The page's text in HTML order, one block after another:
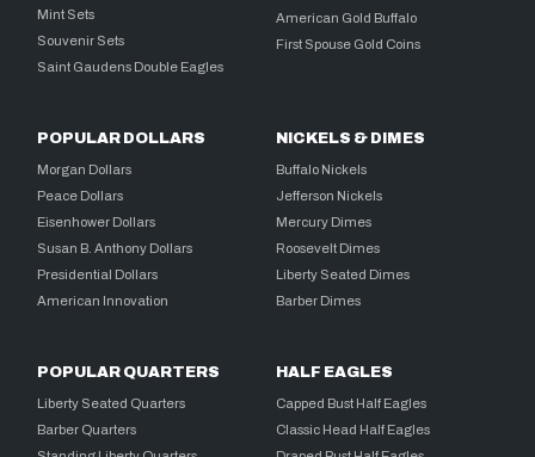
Mint Sets
Souvenir Sets
Saint Gaudens Double Eagles
American Gold Buffalo
First Spouse Gold Coins
POPULAR DOLLARS
Morgan Dollars
Peace Dollars
Eisenhower Dollars
Susan B. Anthony Dollars
Presidential Dollars
American Innovation
NICKELS & DIMES
Buffalo Nickels
Jefferson Nickels
Mercury Dimes
Roosevelt Dimes
Liberty Seated Dimes
Barber Dimes
POPULAR QUARTERS
Liberty Seated Quarters
Barber Quarters
HALF EAGLES
Capped Bust Half Eagles
Classic Head Half Eagles